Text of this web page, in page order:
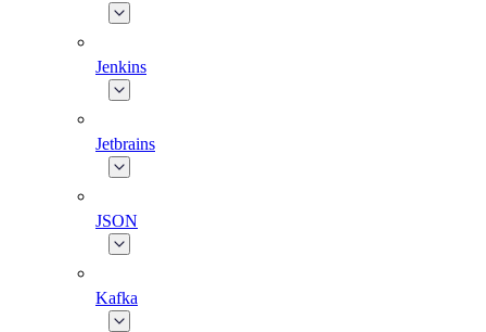
Jenkins
Jetbrains
JSON
Kafka